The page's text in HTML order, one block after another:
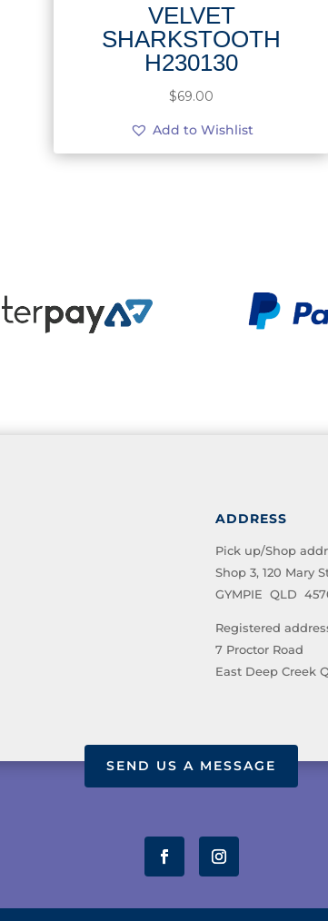
VELVET
SHARKSTOOTH
H230130
$69.00
Add to Wishlist
ADDRESS
Pick up/Shop
Shop 3, 120 Mary
GYMPIE QLD
Registered
7 Proctor Road
East Deep Creek
SEND US A MESSAGE